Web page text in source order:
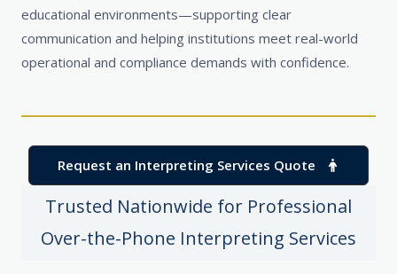
educational environments—supporting clear
communication and helping institutions meet real-world
operational and compliance demands with confidence.
Request an Interpreting Services Quote
Trusted Nationwide for Professional
Over-the-Phone Interpreting Services